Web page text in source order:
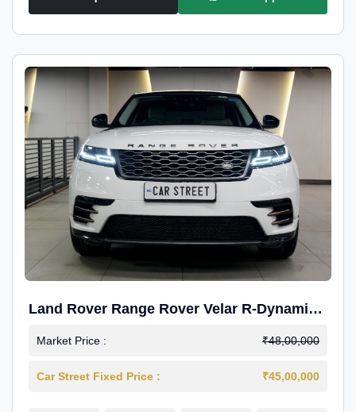
Land Rover Range Rover Velar R-Dynamic
S Petrol
Market Price : ₹48,00,000
Car Street Fixed Price : ₹45,00,000